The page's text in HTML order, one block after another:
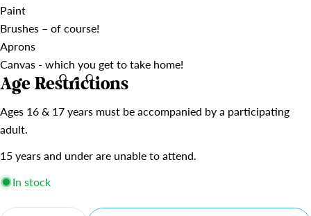
Paint
Brushes – of course!
Aprons
Canvas - which you get to take home!
Age Restrictions
Ages 16 & 17 years must be accompanied by a participating
adult.
15 years and under are unable to attend.
In stock